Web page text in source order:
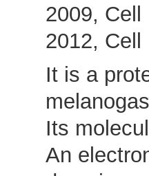
2009, Cell
2012, Cell
It is a
Its
An